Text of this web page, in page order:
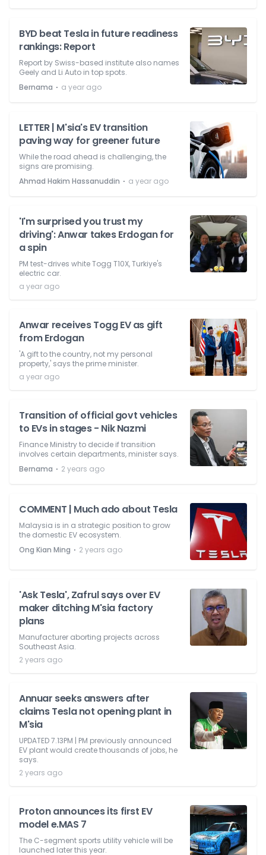
BYD beat Tesla in future readiness
rankings: Report
Report by Swiss-based institute also names
Geely and Li Auto in top spots.
Bernama ⋅ a year ago
LETTER | M'sia's EV transition
paving way for greener future
While the road ahead is challenging, the
signs are promising.
Ahmad Hakim Hassanuddin ⋅ a year ago
'I'm surprised you trust my
driving': Anwar takes Erdogan for
a spin
PM test-drives white Togg T10X, Turkiye's
electric car.
a year ago
Anwar receives Togg EV as gift
from Erdogan
'A gift to the country, not my personal
property,' says the prime minister.
a year ago
Transition of official govt vehicles
to EVs in stages - Nik Nazmi
Finance Ministry to decide if transition
involves certain departments, minister says.
Bernama ⋅ 2 years ago
COMMENT | Much ado about Tesla
Malaysia is in a strategic position to grow
the domestic EV ecosystem.
Ong Kian Ming ⋅ 2 years ago
'Ask Tesla', Zafrul says over EV
maker ditching M'sia factory
plans
Manufacturer aborting projects across
Southeast Asia.
2 years ago
Annuar seeks answers after
claims Tesla not opening plant in
M'sia
UPDATED 7.13PM | PM previously announced
EV plant would create thousands of jobs, he
says.
2 years ago
Proton announces its first EV
model e.MAS 7
The C-segment sports utility vehicle will be
launched later this year.